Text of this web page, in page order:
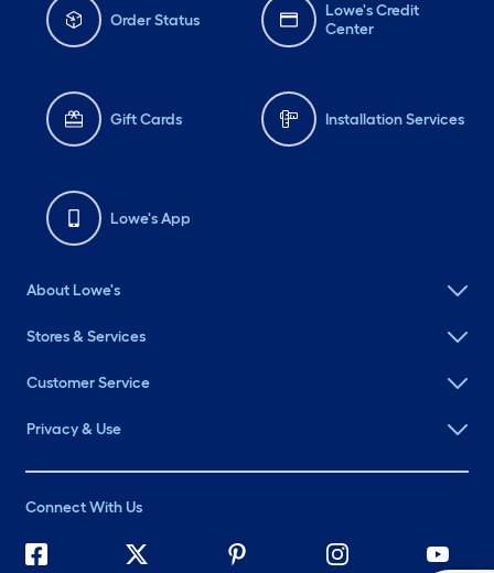
Order Status
Lowe's Credit
Center
Gift Cards Installation Services
Lowe's App
About Lowe's
Stores & Services
Customer Service
Privacy & Use
Connect With Us